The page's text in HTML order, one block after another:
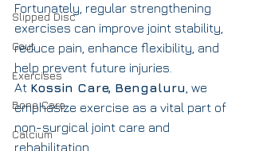
Slipped Disc
Gout
Exercises
Bone Care
Calcium
Fortunately, regular strengthening
exercises can improve joint stability,
reduce pain, enhance flexibility, and
help prevent future injuries.
At Kossin Care, Bengaluru , we
emphasize exercise as a vital part of
non-surgical joint care and
rehabilitation.